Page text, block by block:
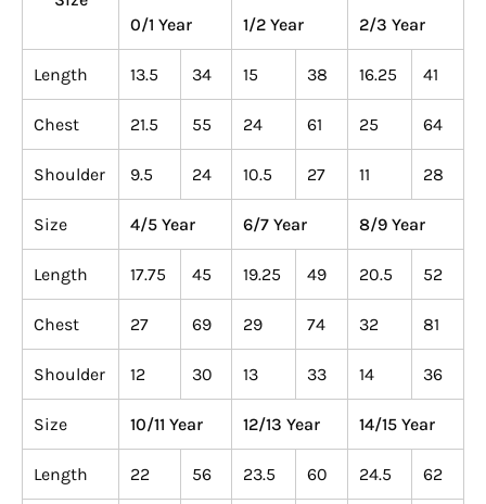
0/1 Year
1/2 Year 2/3 Year
Length 13.5 34 15 38 16.25 41
Chest 21.5 55 24 61 25 64
Shoulder 9.5 24 10.5 27 11 28
Size 4/5 Year 6/7 Year 8/9 Year
Length 17.75 45 19.25 49 20.5 52
Chest 27 69 29 74 32 81
Shoulder 12 30 13 33 14 36
Size 10/11 Year 12/13 Year 14/15 Year
Length 22 56 23.5 60 24.5 62